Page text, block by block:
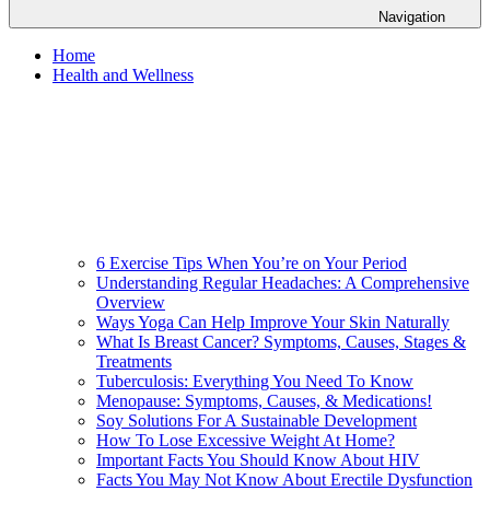
Navigation
Home
Health and Wellness
6 Exercise Tips When You’re on Your Period
Understanding Regular Headaches: A Comprehensive
Overview
Ways Yoga Can Help Improve Your Skin Naturally
What Is Breast Cancer? Symptoms, Causes, Stages &
Treatments
Tuberculosis: Everything You Need To Know
Menopause: Symptoms, Causes, & Medications!
Soy Solutions For A Sustainable Development
How To Lose Excessive Weight At Home?
Important Facts You Should Know About HIV
Facts You May Not Know About Erectile Dysfunction